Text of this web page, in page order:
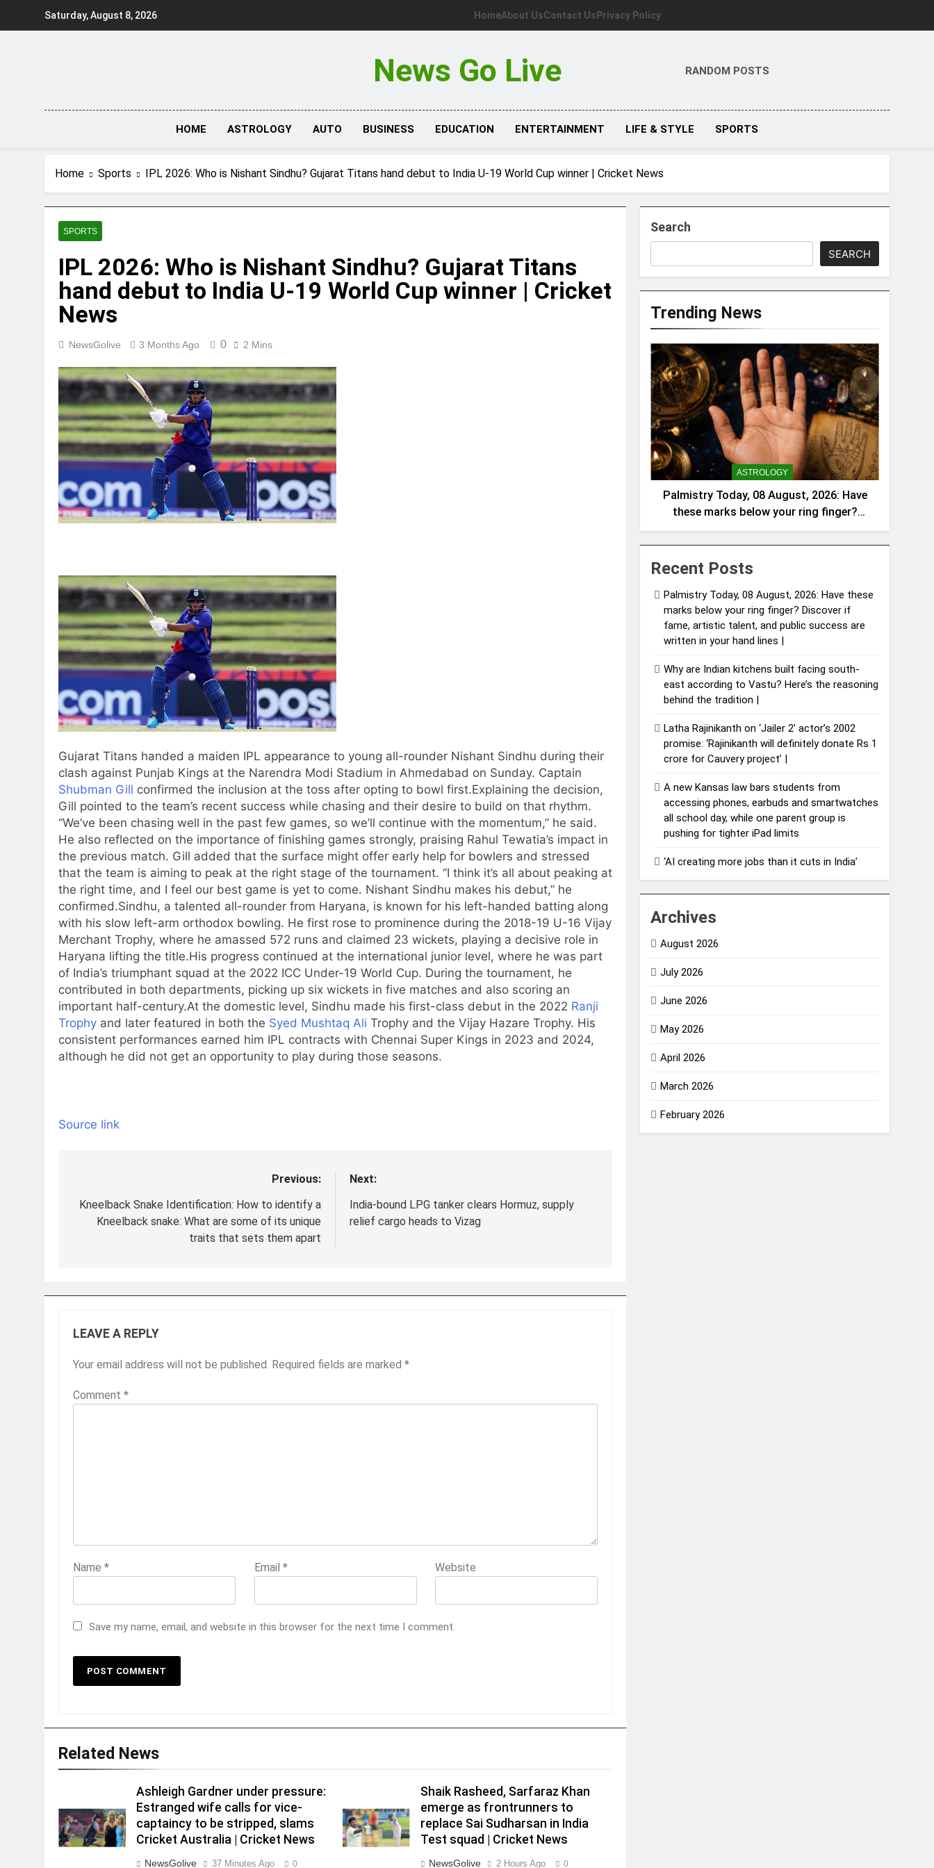
Saturday, August 8, 2026 HomeAbout UsContact Us Privacy Policy
News Go Live RANDOM POSTS
HOME ASTROLOGY AUTO BUSINESS EDUCATION ENTERTAINMENT LIFE & STYLE SPORTS
Home Sports IPL 2026: Who is Nishant Sindhu? Gujarat Titans hand debut to India U-19 World Cup winner | Cricket News
SPORTS
IPL 2026: Who is Nishant Sindhu? Gujarat Titans
hand debut to India U-19 World Cup winner | Cricket
News
NewsGolive 3 Months Ago 0 2 Mins
Gujarat Titans handed a maiden IPL appearance to young all-rounder Nishant Sindhu during their
clash against Punjab Kings at the Narendra Modi Stadium in Ahmedabad on Sunday. Captain
Shubman Gill confirmed the inclusion at the toss after opting to bowl first.Explaining the decision,
Gill pointed to the team’s recent success while chasing and their desire to build on that rhythm.
“We’ve been chasing well in the past few games, so we’ll continue with the momentum,” he said.
He also reflected on the importance of finishing games strongly, praising Rahul Tewatia’s impact in
the previous match. Gill added that the surface might offer early help for bowlers and stressed
that the team is aiming to peak at the right stage of the tournament. “I think it’s all about peaking at
the right time, and I feel our best game is yet to come. Nishant Sindhu makes his debut,” he
confirmed.Sindhu, a talented all-rounder from Haryana, is known for his left-handed batting along
with his slow left-arm orthodox bowling. He first rose to prominence during the 2018-19 U-16 Vijay
Merchant Trophy, where he amassed 572 runs and claimed 23 wickets, playing a decisive role in
Haryana lifting the title.His progress continued at the international junior level, where he was part
of India’s triumphant squad at the 2022 ICC Under-19 World Cup. During the tournament, he
contributed in both departments, picking up six wickets in five matches and also scoring an
important half-century.At the domestic level, Sindhu made his first-class debut in the 2022 Ranji
Trophy and later featured in both the Syed Mushtaq Ali Trophy and the Vijay Hazare Trophy. His
consistent performances earned him IPL contracts with Chennai Super Kings in 2023 and 2024,
although he did not get an opportunity to play during those seasons.
Source link
navigation
Previous:
Kneelback Snake Identification: How to identify a
Kneelback snake: What are some of its unique
traits that sets them apart
Next:
India-bound LPG tanker clears Hormuz, supply
relief cargo heads to Vizag
LEAVE A REPLY
Your email address will not be published. Required fields are marked *
Comment *
Name * Email * Website
Save my name, email, and website in this browser for the next time I comment.
Related News
Ashleigh Gardner under pressure:
Estranged wife calls for vice-
captaincy to be stripped, slams
Cricket Australia | Cricket News
NewsGolive 37 Minutes Ago 0
Shaik Rasheed, Sarfaraz Khan
emerge as frontrunners to
replace Sai Sudharsan in India
Test squad | Cricket News
NewsGolive 2 Hours Ago 0
Search
SEARCH
Trending News
ASTROLOGY
Palmistry Today, 08 August, 2026: Have
these marks below your ring finger?
Discover if fame, artistic talent, and
public success are written in your hand
lines |
Recent Posts
Palmistry Today, 08 August, 2026: Have these
marks below your ring finger? Discover if
fame, artistic talent, and public success are
written in your hand lines |
Why are Indian kitchens built facing south-
east according to Vastu? Here’s the reasoning
behind the tradition |
Latha Rajinikanth on ‘Jailer 2’ actor’s 2002
promise: ‘Rajinikanth will definitely donate Rs 1
crore for Cauvery project’ |
A new Kansas law bars students from
accessing phones, earbuds and smartwatches
all school day, while one parent group is
pushing for tighter iPad limits
‘AI creating more jobs than it cuts in India’
Archives
August 2026
July 2026
June 2026
May 2026
April 2026
March 2026
February 2026